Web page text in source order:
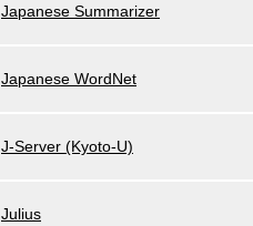
Japanese Summarizer
Japanese WordNet
J-Server (Kyoto-U)
Julius